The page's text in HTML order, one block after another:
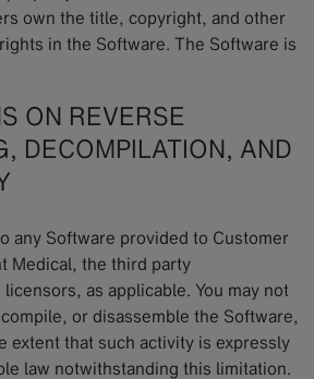
own the title, copyright, and other
in the Software. The Software is
ON REVERSE
DECOMPILATION, AND
any Software provided to Customer
Medical, the third party
as applicable. You may not
or disassemble the Software,
extent that such activity is expressly
law notwithstanding this limitation.